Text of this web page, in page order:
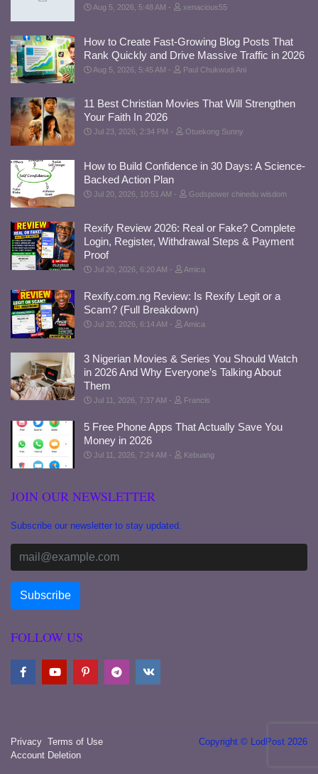
Aug 5, 2026, 5:48 AM xenacious55
How to Create Fast-Growing Blog Posts That
Rank Quickly and Drive Massive Traffic in 2026
Aug 5, 2026, 5:45 AM Paul Chukwudi Ani
11 Best Christian Movies That Will Strengthen
Your Faith In 2026
Jul 23, 2026, 2:34 PM Otuekong Sunny
How to Build Confidence in 30 Days: A Science-
Backed Action Plan
Jul 20, 2026, 10:51 AM Godspower chinedu wisdom
Rexify Review 2026: Real or Fake? Complete
Login, Register, Withdrawal Steps & Payment
Proof
Jul 20, 2026, 6:20 AM Amica
Rexify.com.ng Review: Is Rexify Legit or a
Scam? (Full Breakdown)
Jul 20, 2026, 6:14 AM Amica
3 Nigerian Movies & Series You Should Watch
in 2026 And Why Everyone’s Talking About
Them
Jul 11, 2026, 7:37 AM Francis
5 Free Phone Apps That Actually Save You
Money in 2026
Jul 11, 2026, 7:24 AM Kebuang
JOIN OUR NEWSLETTER
Subscribe our newsletter to stay updated.
FOLLOW US
Privacy Terms of Use
Account Deletion
Copyright © LodPost 2026